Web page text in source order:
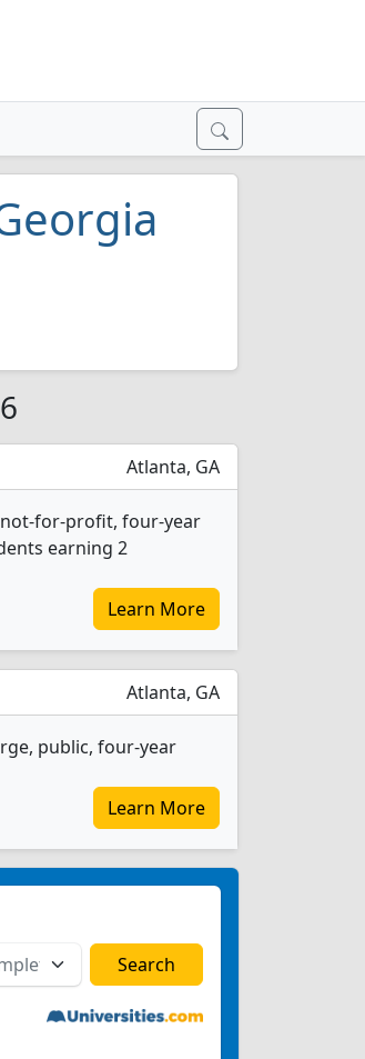
Atlanta, GA
not-for-profit, four-year
earning 2
Learn More
Atlanta, GA
public, four-year
Learn More